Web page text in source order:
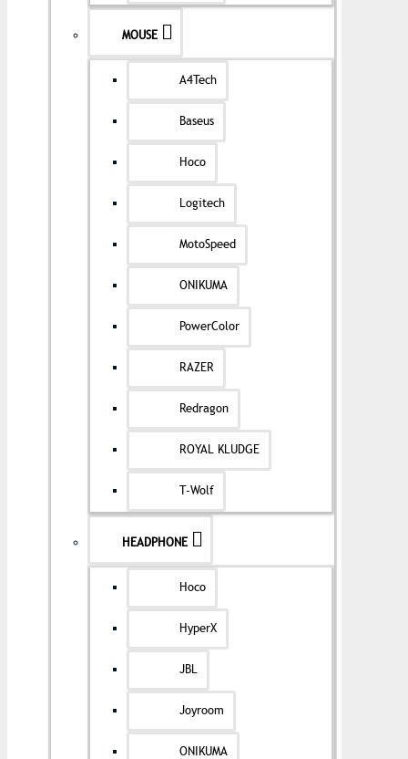
MOUSE
A4Tech
Baseus
Hoco
Logitech
MotoSpeed
ONIKUMA
PowerColor
RAZER
Redragon
ROYAL KLUDGE
T-Wolf
HEADPHONE
Hoco
HyperX
JBL
Joyroom
ONIKUMA